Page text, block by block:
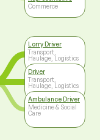
Commerce
Lorry Driver
Transport,
Haulage, Logistics
Driver
Transport,
Haulage, Logistics
Ambulance Driver
Medicine & Social
Care